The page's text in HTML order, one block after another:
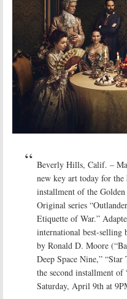
Beverly Hills, Calif. –
new key art today for
installment of the
Original series
Etiquette of War.”
international best-selling
by Ronald D. Moore
Deep Space Nine,”
the second installment of
Saturday, April 9th at